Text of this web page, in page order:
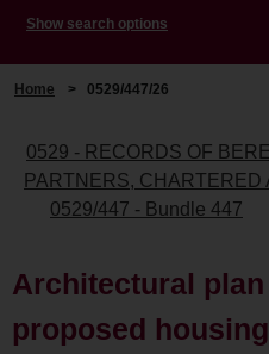
Show search options
Home > 0529/447/26
0529 - RECORDS OF
PARTNERS, CHARTERED
0529/447 - Bundle 447
Architectural
proposed